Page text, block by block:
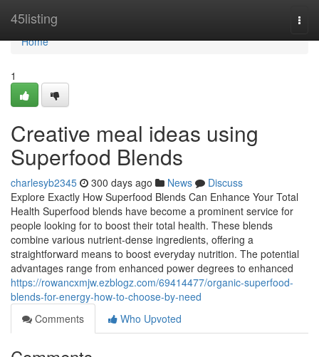
45listing
Home
Home
1
Creative meal ideas using
Superfood Blends
charlesyb2345 300 days ago News
Discuss
Explore Exactly How Superfood Blends Can Enhance Your Total
Health Superfood blends have become a prominent service for
people looking for to boost their total health. These blends
combine various nutrient-dense ingredients, offering a
straightforward means to boost everyday nutrition. The potential
advantages range from enhanced power degrees to enhanced
https://rowancxmjw.ezblogz.com/69414477/organic-superfood-
blends-for-energy-how-to-choose-by-need
Comments
Who Upvoted